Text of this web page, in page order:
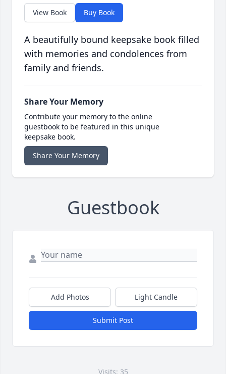
View Book Buy Book
A beautifully bound keepsake book filled
with memories and condolences from
family and friends.
Share Your Memory
Contribute your memory to the online
guestbook to be featured in this unique
keepsake book.
Share Your Memory
Guestbook
Add Photos Light Candle
Submit Post
Visits: 35